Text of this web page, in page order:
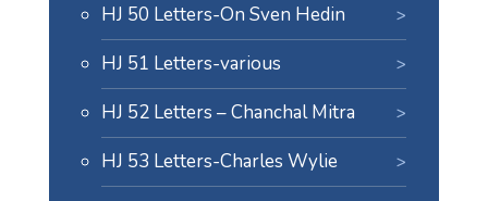
HJ 50 Letters-On Sven Hedin
HJ 51 Letters-various
HJ 52 Letters – Chanchal Mitra
HJ 53 Letters-Charles Wylie